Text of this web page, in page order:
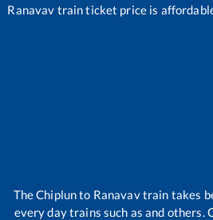
Ranavav train ticket price is
TheChiplunto Ranavavtrain takes
every day trains such asand others.